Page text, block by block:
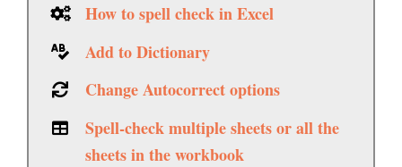
How to spell check in Excel
Add to Dictionary
Change Autocorrect options
Spell-check multiple sheets or all the
sheets in the workbook